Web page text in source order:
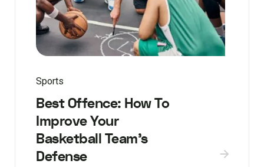
Sports
Best Offence: How To
Improve Your
Basketball Team’s
Defense